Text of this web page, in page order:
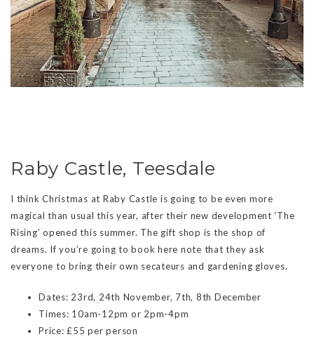
Raby Castle, Teesdale
I think Christmas at Raby Castle is going to be even more
magical than usual this year, after their new development ‘The
Rising’ opened this summer. The gift shop is the shop of
dreams. If you’re going to book here note that they ask
everyone to bring their own secateurs and gardening gloves.
Dates: 23rd, 24th November, 7th, 8th December
Times: 10am-12pm or 2pm-4pm
Price: £55 per person